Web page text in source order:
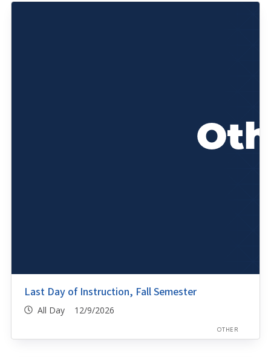
Last Day of Instruction, Fall Semester
All Day 12/9/2026
OTHER